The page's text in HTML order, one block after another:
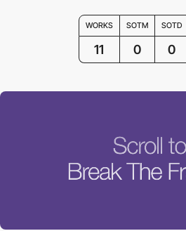
WORKS SOTM SOTD
11 0 0